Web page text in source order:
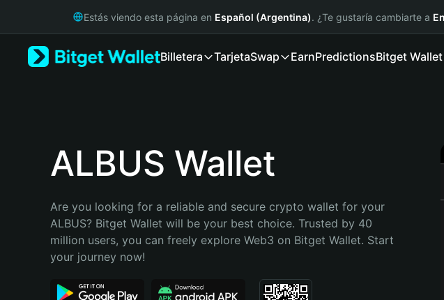
Русский
Bahasa Indonesia
Português (Brasil)
Estás viendo esta página en Español (Argentina). ¿Te gustaría cambiarte a
Billetera TarjetaSwap EarnPredictionsBitget Wallet
ALBUS Wallet
Are you looking for a reliable and secure crypto wallet for your
ALBUS? Bitget Wallet will be your best choice. Trusted by 40
million users, you can freely explore Web3 on Bitget Wallet. Start
your journey now!